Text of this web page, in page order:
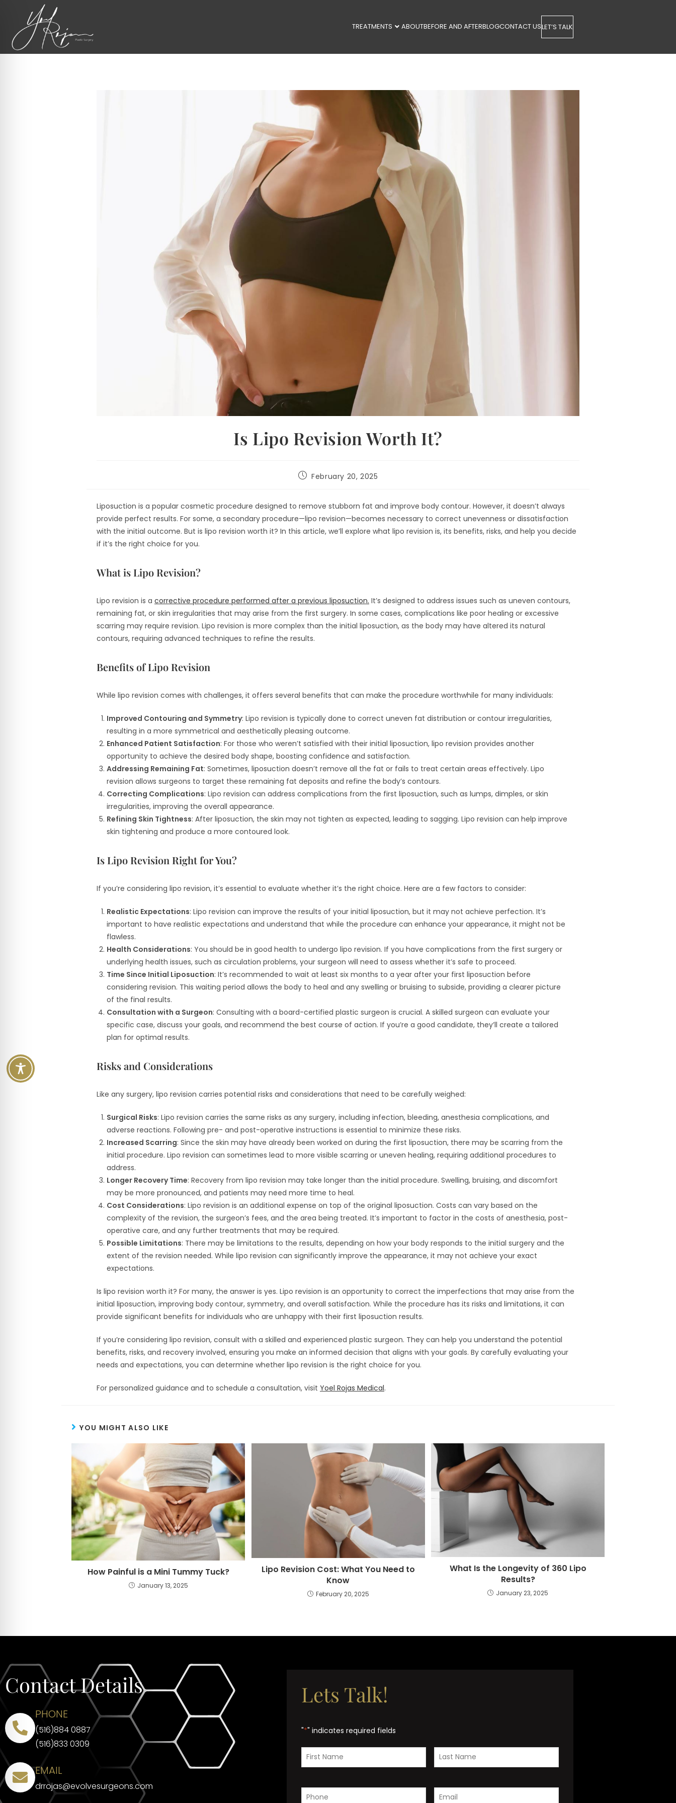
TREATMENTS ABOUTBEFORE AND AFTERBLOGCONTACT USLET’S TALK
Is Lipo Revision Worth It?
February 20, 2025
Liposuction is a popular cosmetic procedure designed to remove stubborn fat and improve body contour. However, it doesn’t always
provide perfect results. For some, a secondary procedure—lipo revision—becomes necessary to correct unevenness or dissatisfaction
with the initial outcome. But is lipo revision worth it? In this article, we’ll explore what lipo revision is, its benefits, risks, and help you decide
if it’s the right choice for you.
What is Lipo Revision?
Lipo revision is a corrective procedure performed after a previous liposuction. It’s designed to address issues such as uneven contours,
remaining fat, or skin irregularities that may arise from the first surgery. In some cases, complications like poor healing or excessive
scarring may require revision. Lipo revision is more complex than the initial liposuction, as the body may have altered its natural
contours, requiring advanced techniques to refine the results.
Benefits of Lipo Revision
While lipo revision comes with challenges, it offers several benefits that can make the procedure worthwhile for many individuals:
Improved Contouring and Symmetry: Lipo revision is typically done to correct uneven fat distribution or contour irregularities,
resulting in a more symmetrical and aesthetically pleasing outcome.
Enhanced Patient Satisfaction: For those who weren’t satisfied with their initial liposuction, lipo revision provides another
opportunity to achieve the desired body shape, boosting confidence and satisfaction.
Addressing Remaining Fat: Sometimes, liposuction doesn’t remove all the fat or fails to treat certain areas effectively. Lipo
revision allows surgeons to target these remaining fat deposits and refine the body’s contours.
Correcting Complications: Lipo revision can address complications from the first liposuction, such as lumps, dimples, or skin
irregularities, improving the overall appearance.
Refining Skin Tightness: After liposuction, the skin may not tighten as expected, leading to sagging. Lipo revision can help improve
skin tightening and produce a more contoured look.
Is Lipo Revision Right for You?
If you’re considering lipo revision, it’s essential to evaluate whether it’s the right choice. Here are a few factors to consider:
Realistic Expectations: Lipo revision can improve the results of your initial liposuction, but it may not achieve perfection. It’s
important to have realistic expectations and understand that while the procedure can enhance your appearance, it might not be
flawless.
Health Considerations: You should be in good health to undergo lipo revision. If you have complications from the first surgery or
underlying health issues, such as circulation problems, your surgeon will need to assess whether it’s safe to proceed.
Time Since Initial Liposuction: It’s recommended to wait at least six months to a year after your first liposuction before
considering revision. This waiting period allows the body to heal and any swelling or bruising to subside, providing a clearer picture
of the final results.
Consultation with a Surgeon: Consulting with a board-certified plastic surgeon is crucial. A skilled surgeon can evaluate your
specific case, discuss your goals, and recommend the best course of action. If you’re a good candidate, they’ll create a tailored
plan for optimal results.
Risks and Considerations
Like any surgery, lipo revision carries potential risks and considerations that need to be carefully weighed:
Surgical Risks: Lipo revision carries the same risks as any surgery, including infection, bleeding, anesthesia complications, and
adverse reactions. Following pre- and post-operative instructions is essential to minimize these risks.
Increased Scarring: Since the skin may have already been worked on during the first liposuction, there may be scarring from the
initial procedure. Lipo revision can sometimes lead to more visible scarring or uneven healing, requiring additional procedures to
address.
Longer Recovery Time: Recovery from lipo revision may take longer than the initial procedure. Swelling, bruising, and discomfort
may be more pronounced, and patients may need more time to heal.
Cost Considerations: Lipo revision is an additional expense on top of the original liposuction. Costs can vary based on the
complexity of the revision, the surgeon’s fees, and the area being treated. It’s important to factor in the costs of anesthesia, post-
operative care, and any further treatments that may be required.
Possible Limitations: There may be limitations to the results, depending on how your body responds to the initial surgery and the
extent of the revision needed. While lipo revision can significantly improve the appearance, it may not achieve your exact
expectations.
Is lipo revision worth it? For many, the answer is yes. Lipo revision is an opportunity to correct the imperfections that may arise from the
initial liposuction, improving body contour, symmetry, and overall satisfaction. While the procedure has its risks and limitations, it can
provide significant benefits for individuals who are unhappy with their first liposuction results.
If you’re considering lipo revision, consult with a skilled and experienced plastic surgeon. They can help you understand the potential
benefits, risks, and recovery involved, ensuring you make an informed decision that aligns with your goals. By carefully evaluating your
needs and expectations, you can determine whether lipo revision is the right choice for you.
For personalized guidance and to schedule a consultation, visit Yoel Rojas Medical.
YOU MIGHT ALSO LIKE
How Painful is a Mini Tummy Tuck?
January 13, 2025
Lipo Revision Cost: What You Need to
Know
February 20, 2025
What Is the Longevity of 360 Lipo
Results?
January 23, 2025
Contact Details
PHONE
(516)884 0887
(516)833 0309
EMAIL
drrojas@evolvesurgeons.com
Lets Talk!
"*" indicates required fields